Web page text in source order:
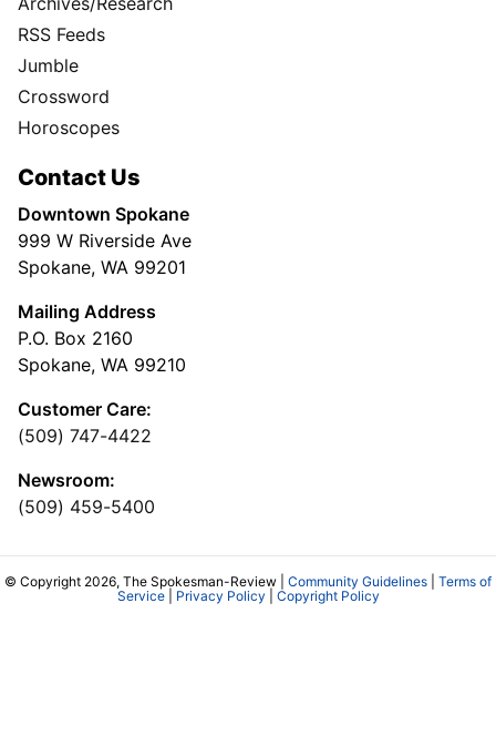
RSS Feeds
Jumble
Crossword
Horoscopes
Contact Us
Downtown Spokane
999 W Riverside Ave
Spokane, WA 99201
Mailing Address
P.O. Box 2160
Spokane, WA 99210
Customer Care:
(509) 747-4422
Newsroom:
(509) 459-5400
© Copyright 2026, The Spokesman-Review | Community Guidelines
Terms of
Service| Privacy Policy Copyright Policy